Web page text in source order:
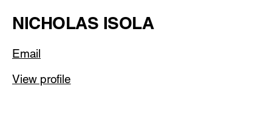
NICHOLAS ISOLA
Email
View profile